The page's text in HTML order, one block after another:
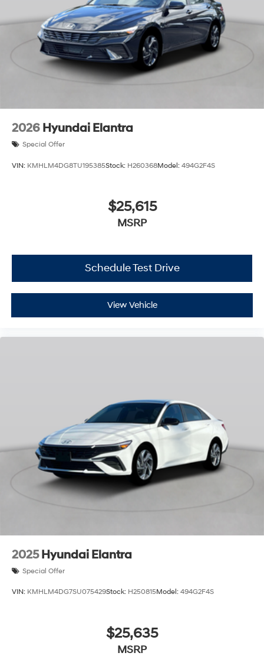
2026 Hyundai Elantra
Special Offer
VIN: KMHLM4DG8TU195385Stock: H260368Model: 494G2F4S
$25,615
MSRP
Schedule Test Drive
View Vehicle
2025 Hyundai Elantra
Special Offer
VIN: KMHLM4DG7SU075429Stock: H250815Model: 494G2F4S
$25,635
MSRP